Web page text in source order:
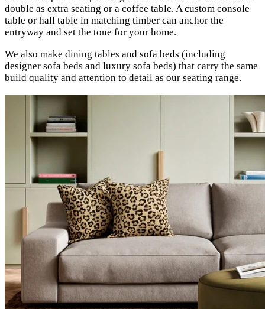
double as extra seating or a coffee table. A custom console
table or hall table in matching timber can anchor the
entryway and set the tone for your home.
We also make dining tables and sofa beds (including
designer sofa beds and luxury sofa beds) that carry the same
build quality and attention to detail as our seating range.